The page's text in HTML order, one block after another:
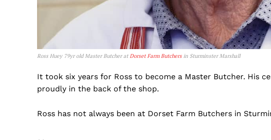
Ross Huey 79yr old Master Butcher at Dorset Farm Butchersin Sturminster Marshall
It took six years for Ross to become a Master Butcher. His
proudly in the back of the shop.
Ross has not always been at Dorset Farm Butchers in